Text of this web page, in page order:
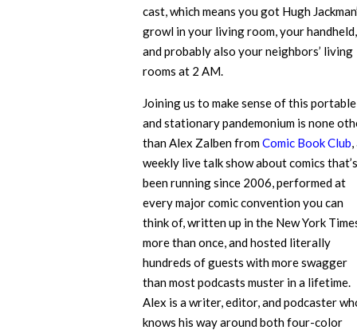
cast, which means you got Hugh
growl in your living room, your handheld,
and probably also your neighbors’ living
rooms at 2 AM.
Joining us to make sense of this portable
and stationary pandemonium is none
than Alex Zalben fromComic Book Club,
weekly live talk show about comics that’s
been running since 2006, performed at
every major comic convention you can
think of, written up in the New York
more than once, and hosted literally
hundreds of guests with more swagger
than most podcasts muster in a lifetime.
Alex is a writer, editor, and podcaster
knows his way around both four-color